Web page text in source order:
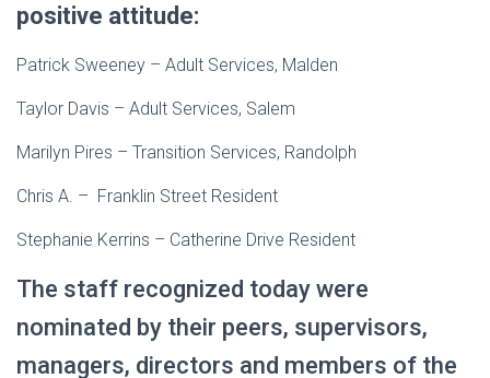
positive attitude:
Patrick Sweeney – Adult Services, Malden
Taylor Davis – Adult Services, Salem
Marilyn Pires – Transition Services, Randolph
Chris A. – Franklin Street Resident
Stephanie Kerrins – Catherine Drive Resident
The staff recognized today were
nominated by their peers, supervisors,
managers, directors and members of the